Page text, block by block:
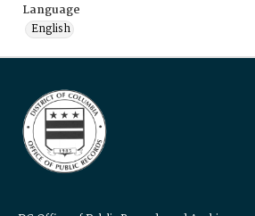
Language
English